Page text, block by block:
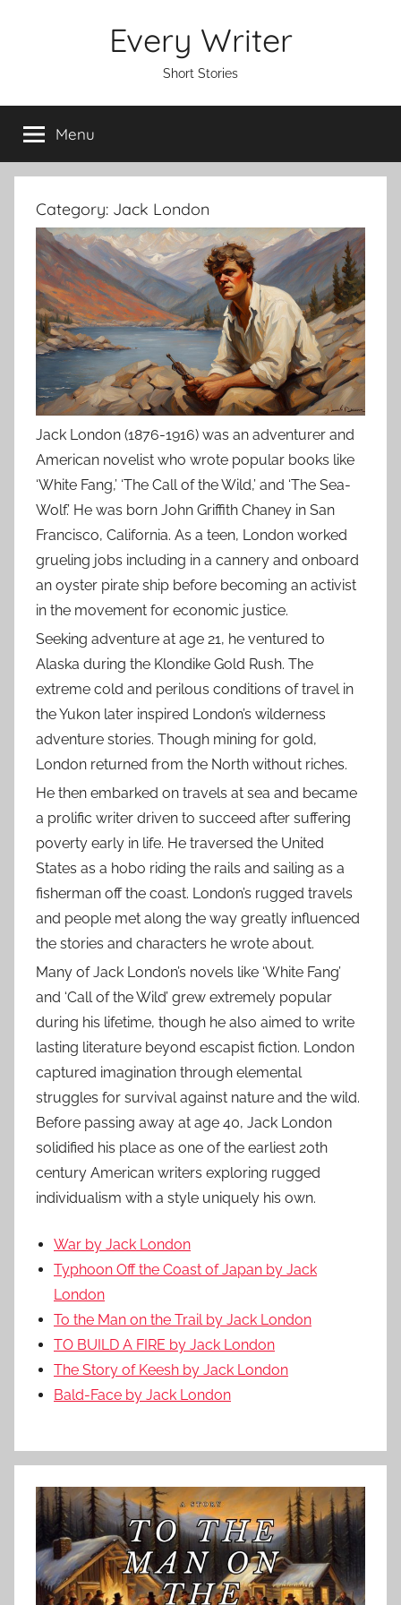
Every Writer
Short Stories
Menu
Category: Jack London
Jack London (1876-1916) was an adventurer and
American novelist who wrote popular books like
‘White Fang,’ ‘The Call of the Wild,’ and ‘The Sea-
Wolf.’ He was born John Griffith Chaney in San
Francisco, California. As a teen, London worked
grueling jobs including in a cannery and onboard
an oyster pirate ship before becoming an activist
in the movement for economic justice.
Seeking adventure at age 21, he ventured to
Alaska during the Klondike Gold Rush. The
extreme cold and perilous conditions of travel in
the Yukon later inspired London’s wilderness
adventure stories. Though mining for gold,
London returned from the North without riches.
He then embarked on travels at sea and became
a prolific writer driven to succeed after suffering
poverty early in life. He traversed the United
States as a hobo riding the rails and sailing as a
fisherman off the coast. London’s rugged travels
and people met along the way greatly influenced
the stories and characters he wrote about.
Many of Jack London’s novels like ‘White Fang’
and ‘Call of the Wild’ grew extremely popular
during his lifetime, though he also aimed to write
lasting literature beyond escapist fiction. London
captured imagination through elemental
struggles for survival against nature and the wild.
Before passing away at age 40, Jack London
solidified his place as one of the earliest 20th
century American writers exploring rugged
individualism with a style uniquely his own.
War by Jack London
Typhoon Off the Coast of Japan by Jack
London
To the Man on the Trail by Jack London
TO BUILD A FIRE by Jack London
The Story of Keesh by Jack London
Bald-Face by Jack London